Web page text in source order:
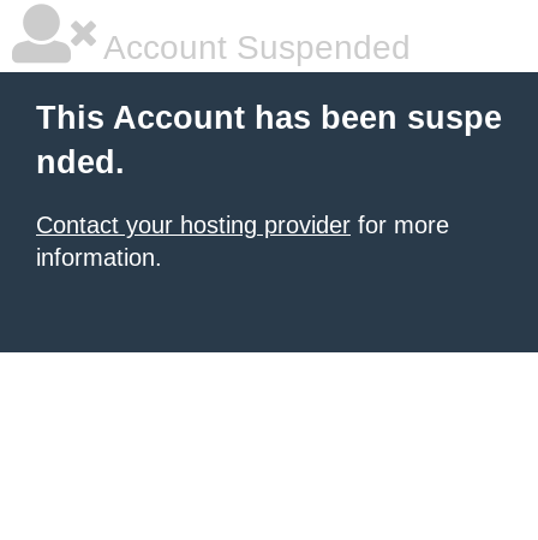
Account Suspended
This Account has been suspe
nded.
Contact your hosting provider for more
information.